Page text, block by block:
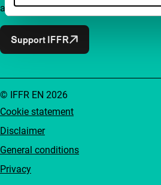
accessible to everyone.
Support IFFR
Cookie statement
Disclaimer
General conditions
Privacy
© IFFR EN 2026